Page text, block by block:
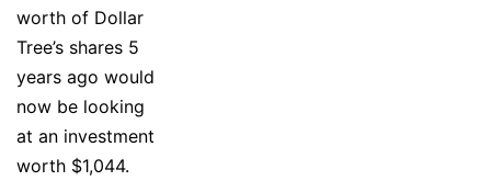
worth of Dollar
Tree’s shares 5
years ago would
now be looking
at an investment
worth $1,044.